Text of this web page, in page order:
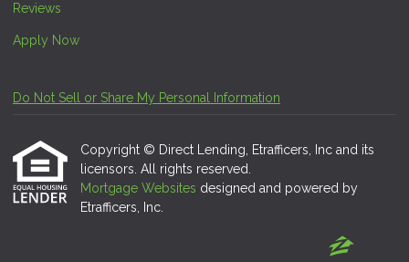
Reviews
Apply Now
Do Not Sell or Share My Personal Information
Copyright © Direct Lending, Etrafficers, Inc and its
licensors. All rights reserved.
Mortgage Websites designed and powered by
Etrafficers, Inc.